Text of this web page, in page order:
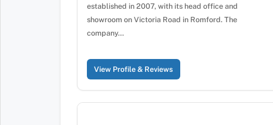
established in 2007, with its head office and
showroom on Victoria Road in Romford. The
company…
View Profile & Reviews